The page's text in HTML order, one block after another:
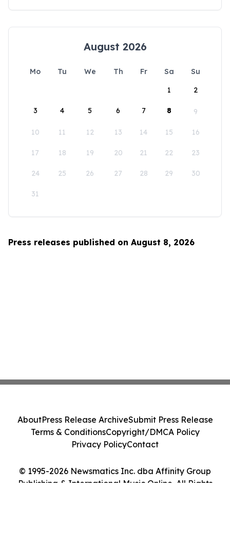
August 2026
Mo Tu We Th Fr Sa
Su
1
2
3 4 5 6 7 8 9
10 11 12 13 14 15 16
17 18 19 20 21 22 23
24 25 26 27 28 29 30
31
Press releases published on August 8, 2026
© 1995-2026 Newsmatics Inc. dba Affinity Group
Publishing & International Music Online. All Rights
AboutPress Release ArchiveSubmit Press Release
Terms & ConditionsCopyright/DMCA Policy
Privacy PolicyContact